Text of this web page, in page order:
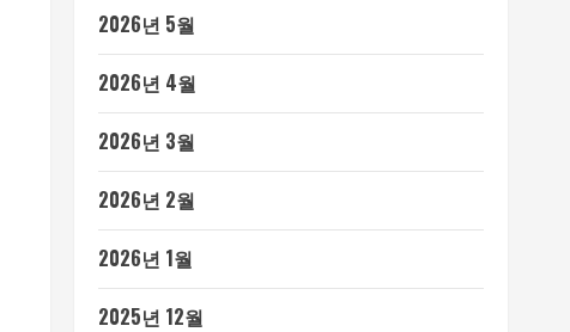
2026년 5월
2026년 4월
2026년 3월
2026년 2월
2026년 1월
2025년 12월